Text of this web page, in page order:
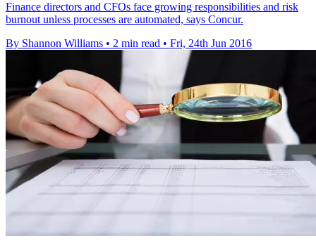
Finance directors and CFOs face growing responsibilities and risk
burnout unless processes are automated, says Concur.
By Shannon Williams • 2 min read • Fri, 24th Jun 2016